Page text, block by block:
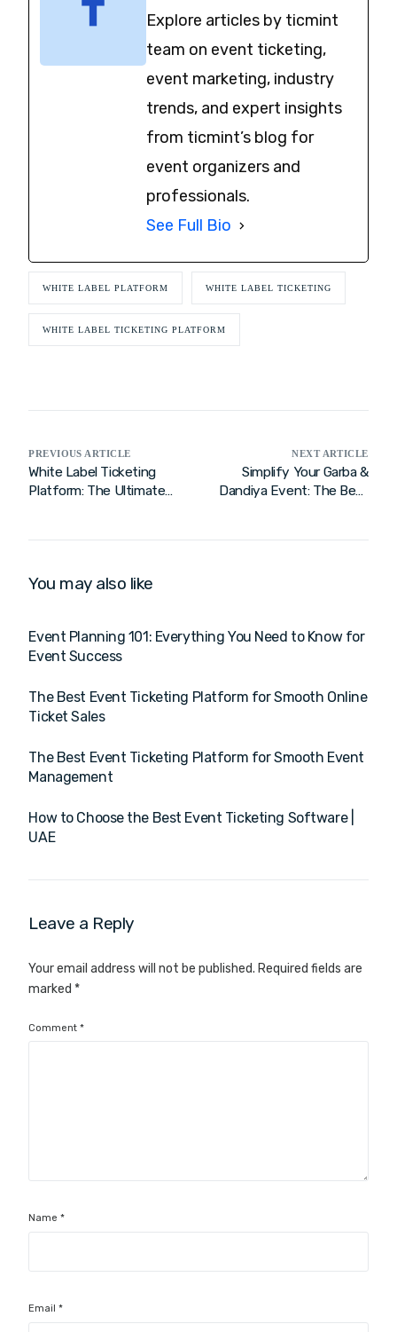
Explore articles by ticmint
team on event ticketing,
event marketing, industry
trends, and expert insights
from ticmint’s blog for
event organizers and
professionals.
See Full Bio
WHITE LABEL PLATFORM WHITE LABEL TICKETING
WHITE LABEL TICKETING PLATFORM
PREVIOUS ARTICLE
White Label Ticketing
Platform: The Ultimate
NEXT ARTICLE
Simplify Your Garba &
Dandiya Event: The Best
You may also like
Event Planning 101: Everything You Need to Know for
Event Success
The Best Event Ticketing Platform for Smooth Online
Ticket Sales
The Best Event Ticketing Platform for Smooth Event
Management
How to Choose the Best Event Ticketing Software |
UAE
Leave a Reply
Your email address will not be published. Required fields are
marked *
Comment*
Name*
Email*